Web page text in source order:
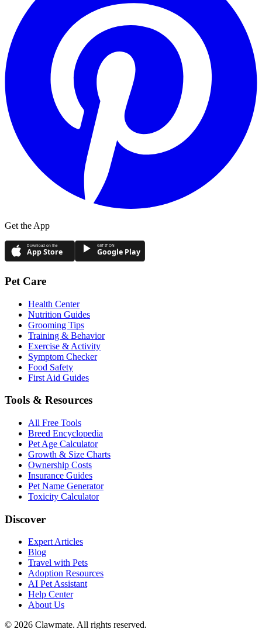
Get the App
Download on the
App Store
GET IT ON
Google Play
Pet Care
Health Center
Nutrition Guides
Grooming Tips
Training & Behavior
Exercise & Activity
Symptom Checker
Food Safety
First Aid Guides
Tools & Resources
All Free Tools
Breed Encyclopedia
Pet Age Calculator
Growth & Size Charts
Ownership Costs
Insurance Guides
Pet Name Generator
Toxicity Calculator
Discover
Expert Articles
Blog
Travel with Pets
Adoption Resources
AI Pet Assistant
Help Center
About Us
© 2026 Clawmate. All rights reserved.